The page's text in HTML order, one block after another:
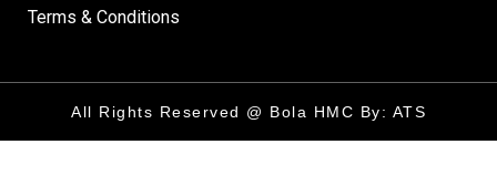
Terms & Conditions
All Rights Reserved @ Bola HMC By: ATS